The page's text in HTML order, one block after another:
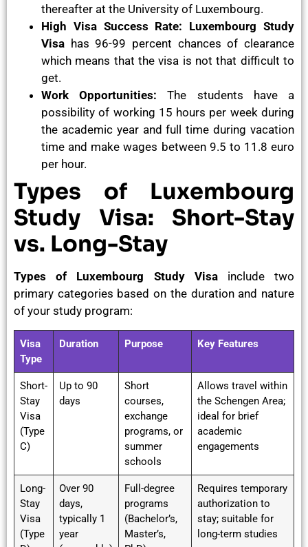
thereafter at the University of Luxembourg.
High Visa Success Rate: Luxembourg Study
Visa has 96-99 percent chances of clearance
which means that the visa is not that difficult to
get.
Work Opportunities: The students have a
possibility of working 15 hours per week during
the academic year and full time during vacation
time and make wages between 9.5 to 11.8 euro
per hour.
Types of Luxembourg
Study Visa: Short-Stay
vs. Long-Stay
Types of Luxembourg Study Visainclude two
primary categories based on the duration and nature
of your study program:
Visa
Type
Duration Purpose Key Features
Short-
Stay
Visa
(Type
C)
Up to 90
days
Short
courses,
exchange
programs, or
summer
schools
Allows travel within
the Schengen Area;
ideal for brief
academic
engagements
Long-
Stay
Visa
(Type
Over 90
days,
typically 1
year
Full-degree
programs
(Bachelor’s,
Master’s,
Requires temporary
authorization to
stay; suitable for
long-term studies